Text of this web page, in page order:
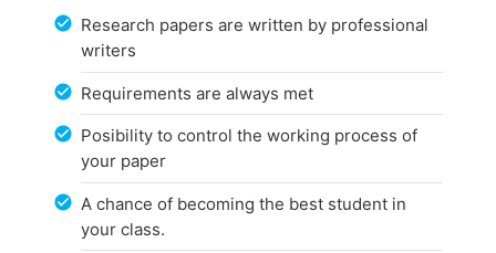
Research papers are written by professional
writers
Requirements are always met
Posibility to control the working process of
your paper
A chance of becoming the best student in
your class.